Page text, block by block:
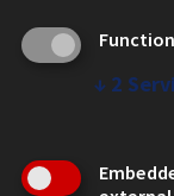
CAMPUS
Emergency
Employment
↓ 2